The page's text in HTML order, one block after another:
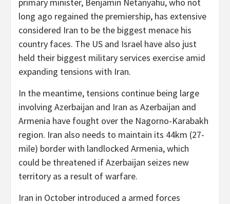
long ago regained the premiership, has extensive
considered Iran to be the biggest menace his
country faces. The US and Israel have also just
held their biggest military services exercise amid
expanding tensions with Iran.
In the meantime, tensions continue being large
involving Azerbaijan and Iran as Azerbaijan and
Armenia have fought over the Nagorno-Karabakh
region. Iran also needs to maintain its 44km (27-
mile) border with landlocked Armenia, which
could be threatened if Azerbaijan seizes new
territory as a result of warfare.
Iran in October introduced a armed forces